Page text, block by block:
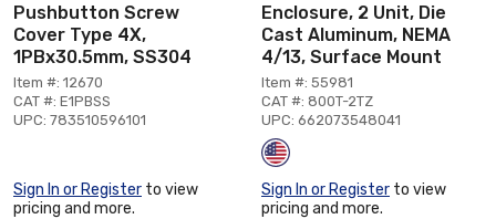
Pushbutton Screw
Cover Type 4X,
1PBx30.5mm, SS304
Item #: 12670
CAT #: E1PBSS
UPC: 783510596101
Sign In or Register to view
pricing and more.
Enclosure, 2 Unit, Die
Cast Aluminum, NEMA
4/13, Surface Mount
Item #: 55981
CAT #: 800T-2TZ
UPC: 662073548041
Sign In or Register to view
pricing and more.